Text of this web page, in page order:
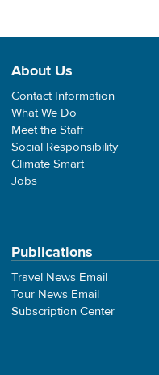
About Us
Contact Information
What We Do
Meet the Staff
Social Responsibility
Climate Smart
Jobs
Publications
Travel News Email
Tour News Email
Subscription Center